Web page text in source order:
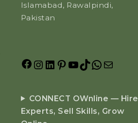
Islamabad, Rawalpindi,
Pakistan
CONNECT OWnline — Hire
Experts, Sell Skills, Grow